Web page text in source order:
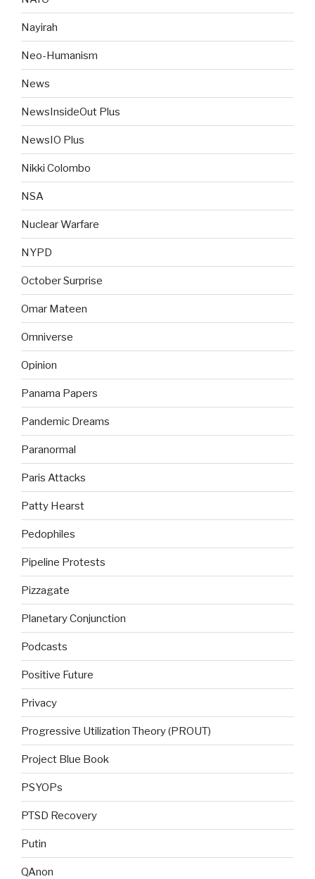
Nayirah
Neo-Humanism
News
NewsInsideOut Plus
NewsIO Plus
Nikki Colombo
NSA
Nuclear Warfare
NYPD
October Surprise
Omar Mateen
Omniverse
Opinion
Panama Papers
Pandemic Dreams
Paranormal
Paris Attacks
Patty Hearst
Pedophiles
Pipeline Protests
Pizzagate
Planetary Conjunction
Podcasts
Positive Future
Privacy
Progressive Utilization Theory (PROUT)
Project Blue Book
PSYOPs
PTSD Recovery
Putin
QAnon